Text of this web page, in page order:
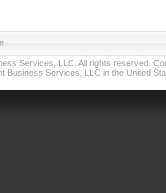
Services, LLC. All rights reserved.
Business Services, LLC in the United